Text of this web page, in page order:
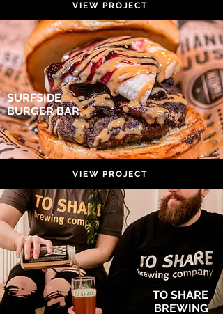
VIEW PROJECT
SURFSIDE
BURGER BAR
VIEW PROJECT
TO SHARE
BREWING